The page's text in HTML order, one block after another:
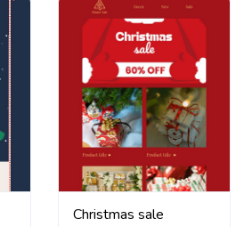
Christmas sale